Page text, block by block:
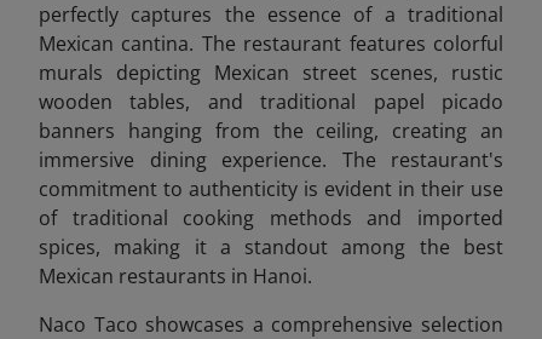
perfectly captures the essence of a traditional
Mexican cantina. The restaurant features colorful
murals depicting Mexican street scenes, rustic
wooden tables, and traditional papel picado
banners hanging from the ceiling, creating an
immersive dining experience. The restaurant's
commitment to authenticity is evident in their use
of traditional cooking methods and imported
spices, making it a standout among the best
Mexican restaurants in Hanoi.
Naco Taco showcases a comprehensive selection